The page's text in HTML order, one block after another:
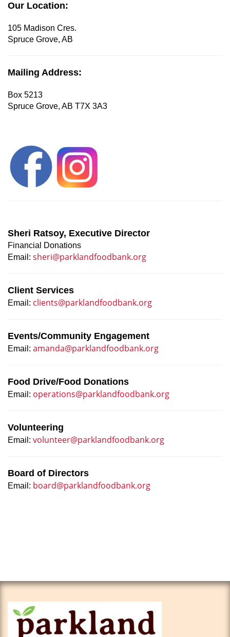
Our Location:
105 Madison Cres.
Spruce Grove, AB
Mailing Address:
Box 5213
Spruce Grove, AB T7X 3A3
Sheri Ratsoy, Executive Director
Financial Donations
Email: sheri@parklandfoodbank.org
Client Services
Email: clients@parklandfoodbank.org
Events/Community Engagement
Email: amanda@parklandfoodbank.org
Food Drive/Food Donations
Email: operations@parklandfoodbank.org
Volunteering
Email: volunteer@parklandfoodbank.org
Board of Directors
Email: board@parklandfoodbank.org